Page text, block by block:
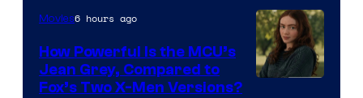
Movies6 hours ago
How Powerful Is the MCU’s
Jean Grey, Compared to
Fox’s Two X-Men Versions?